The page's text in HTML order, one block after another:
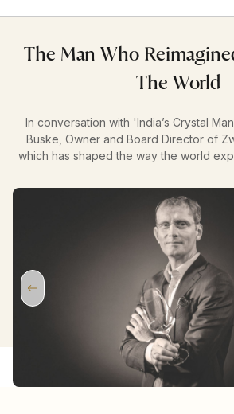
The Man Who
The World
In conversation with 'India’s Crystal
Buske, Owner and Board Director of
which has shaped the way the world